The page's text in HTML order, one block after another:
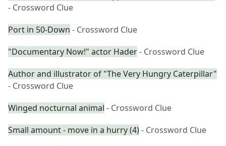
- Crossword Clue
Port in 50-Down - Crossword Clue
"Documentary Now!" actor Hader- Crossword Clue
Author and illustrator of "The Very Hungry Caterpillar"
- Crossword Clue
Winged nocturnal animal - Crossword Clue
Small amount - move in a hurry (4)- Crossword Clue